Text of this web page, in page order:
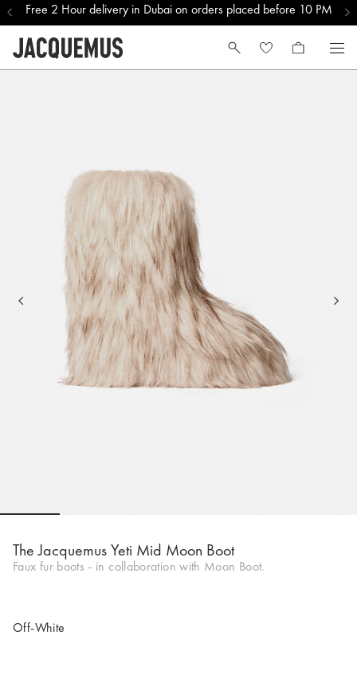
Free 2 Hour delivery in Dubai on orders placed before 10 PM
The Jacquemus Yeti Mid Moon Boot
Faux fur boots - in collaboration with Moon Boot.
Off-White